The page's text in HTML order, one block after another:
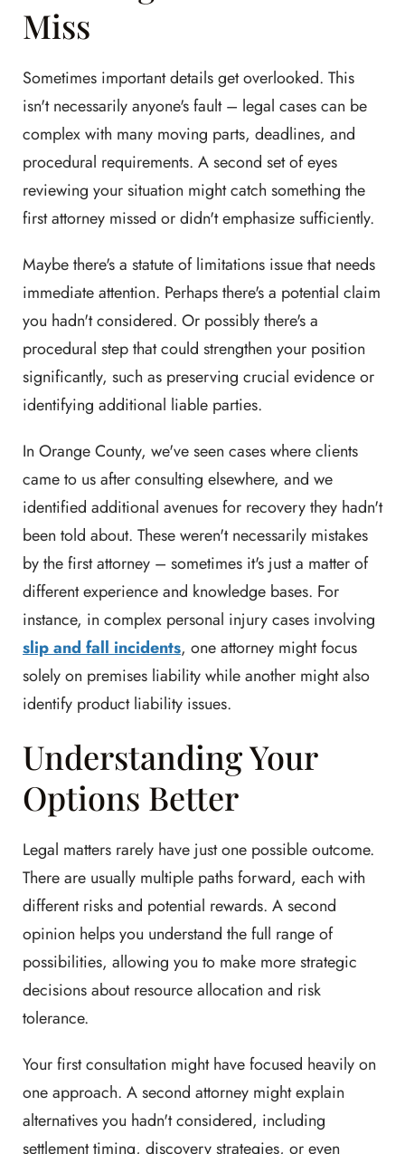
Miss
Sometimes important details get overlooked. This
isn't necessarily anyone's fault – legal cases can be
complex with many moving parts, deadlines, and
procedural requirements. A second set of eyes
reviewing your situation might catch something the
first attorney missed or didn't emphasize sufficiently.
Maybe there's a statute of limitations issue that needs
immediate attention. Perhaps there's a potential claim
you hadn't considered. Or possibly there's a
procedural step that could strengthen your position
significantly, such as preserving crucial evidence or
identifying additional liable parties.
In Orange County, we've seen cases where clients
came to us after consulting elsewhere, and we
identified additional avenues for recovery they hadn't
been told about. These weren't necessarily mistakes
by the first attorney – sometimes it's just a matter of
different experience and knowledge bases. For
instance, in complex personal injury cases involving
slip and fall incidents, one attorney might focus
solely on premises liability while another might also
identify product liability issues.
Understanding Your
Options Better
Legal matters rarely have just one possible outcome.
There are usually multiple paths forward, each with
different risks and potential rewards. A second
opinion helps you understand the full range of
possibilities, allowing you to make more strategic
decisions about resource allocation and risk
tolerance.
Your first consultation might have focused heavily on
one approach. A second attorney might explain
alternatives you hadn't considered, including
settlement timing, discovery strategies, or even